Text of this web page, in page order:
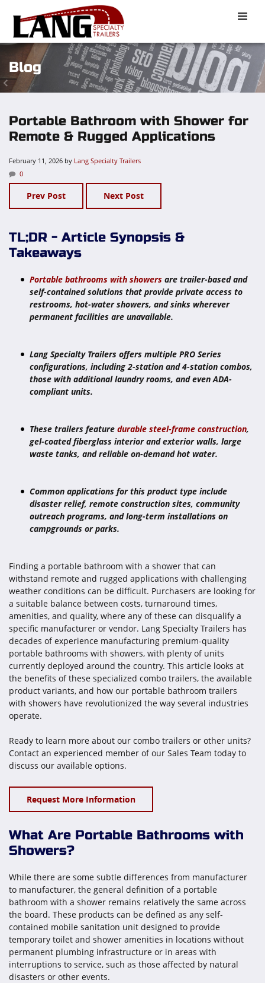
Toggle
Blog
Portable Bathroom with Shower for
Remote & Rugged Applications
February 11, 2026 by Lang Specialty Trailers
0
Prev Post Next Post
TL;DR - Article Synopsis &
Takeaways
Portable bathrooms with showers are trailer-based and
self-contained solutions that provide private access to
restrooms, hot-water showers, and sinks wherever
permanent facilities are unavailable.
Lang Specialty Trailers offers multiple PRO Series
configurations, including 2-station and 4-station combos,
those with additional laundry rooms, and even ADA-
compliant units.
These trailers feature durable steel-frame construction,
gel-coated fiberglass interior and exterior walls, large
waste tanks, and reliable on-demand hot water.
Common applications for this product type include
disaster relief, remote construction sites, community
outreach programs, and long-term installations on
campgrounds or parks.
Finding a portable bathroom with a shower that can
withstand remote and rugged applications with challenging
weather conditions can be difficult. Purchasers are looking for
a suitable balance between costs, turnaround times,
amenities, and quality, where any of these can disqualify a
specific manufacturer or vendor. Lang Specialty Trailers has
decades of experience manufacturing premium-quality
portable bathrooms with showers, with plenty of units
currently deployed around the country. This article looks at
the benefits of these specialized combo trailers, the available
product variants, and how our portable bathroom trailers
with showers have revolutionized the way several industries
operate.
Ready to learn more about our combo trailers or other units?
Contact an experienced member of our Sales Team today to
discuss our available options.
Request More Information
What Are Portable Bathrooms with
Showers?
While there are some subtle differences from manufacturer
to manufacturer, the general definition of a portable
bathroom with a shower remains relatively the same across
the board. These products can be defined as any self-
contained mobile sanitation unit designed to provide
temporary toilet and shower amenities in locations without
permanent plumbing infrastructure or in areas with
interruptions to service, such as those affected by natural
disasters or other events.